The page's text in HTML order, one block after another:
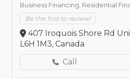
Business Financing, Residential
Be the first to review!
407 Iroquois Shore Rd
L6H 1M3, Canada
Call